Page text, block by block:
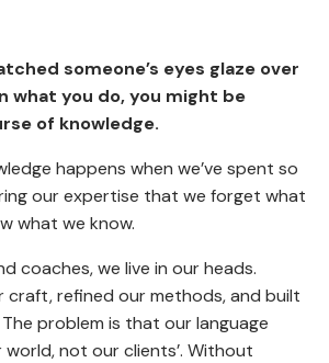
someone’s eyes glaze over
what you do, you might be
of knowledge.
happens when we’ve spent so
our expertise that we forget what
what we know.
coaches, we live in our heads.
craft, refined our methods, and built
problem is that our language
not our clients’. Without